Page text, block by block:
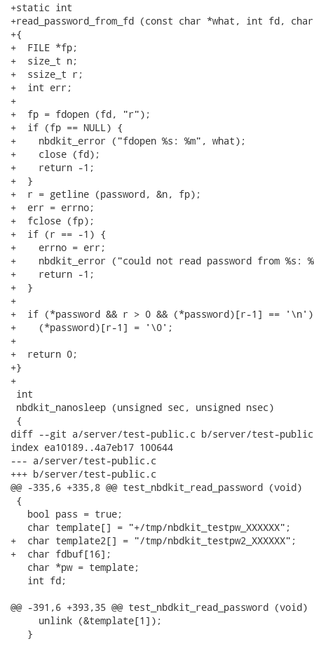
+static int
+read_password_from_fd (const char *what, int fd,
+{
+  FILE *fp;
+  size_t n;
+  ssize_t r;
+  int err;
+
+  fp = fdopen (fd, "r");
+  if (fp == NULL) {
+    nbdkit_error ("fdopen %s: %m", what);
+    close (fd);
+    return -1;
+  }
+  r = getline (password, &n, fp);
+  err = errno;
+  fclose (fp);
+  if (r == -1) {
+    errno = err;
+    nbdkit_error ("could not read password from %s:
+    return -1;
+  }
+
+  if (*password && r > 0 && (*password)[r-1] == '\n')
+    (*password)[r-1] = '\0';
+
+  return 0;
+}
+
int
nbdkit_nanosleep (unsigned sec, unsigned nsec)
{
diff --git a/server/test-public.c b/server/test-
index ea10189..4a7eb17 100644
--- a/server/test-public.c
+++ b/server/test-public.c
@@ -335,6 +335,8 @@ test_nbdkit_read_password (void)
{
   bool pass = true;
   char template[] = "+/tmp/nbdkit_testpw_XXXXXX";
+  char template2[] = "/tmp/nbdkit_testpw2_XXXXXX";
+  char fdbuf[16];
   char *pw = template;
   int fd;
@@ -391,6 +393,35 @@ test_nbdkit_read_password (void)
     unlink (&template[1]);
   }